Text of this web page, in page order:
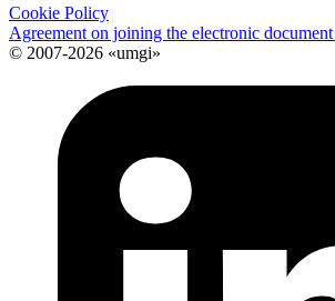
Cookie Policy
Agreement on joining the electronic
© 2007-2026 «umgi»